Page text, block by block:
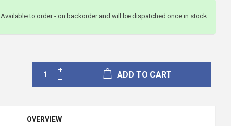
Available to order - on backorder and will be dispatched once in stock.
ADD TO CART
OVERVIEW